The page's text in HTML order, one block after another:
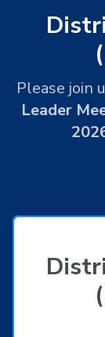
Please join
Leader